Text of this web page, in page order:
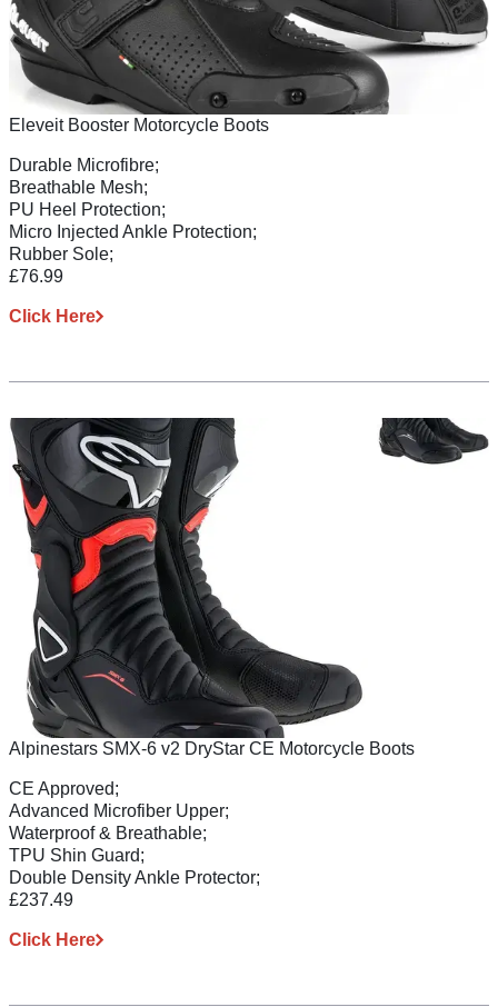
Eleveit Booster Motorcycle Boots
Durable Microfibre;
Breathable Mesh;
PU Heel Protection;
Micro Injected Ankle Protection;
Rubber Sole;
£76.99
Click Here
Alpinestars SMX-6 v2 DryStar CE Motorcycle Boots
CE Approved;
Advanced Microfiber Upper;
Waterproof & Breathable;
TPU Shin Guard;
Double Density Ankle Protector;
£237.49
Click Here